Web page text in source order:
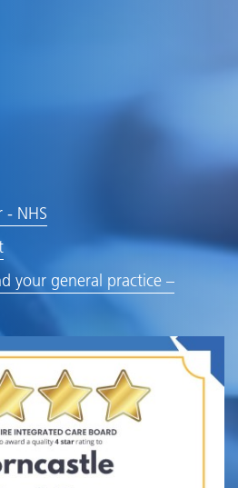
- NHS
your general practice –